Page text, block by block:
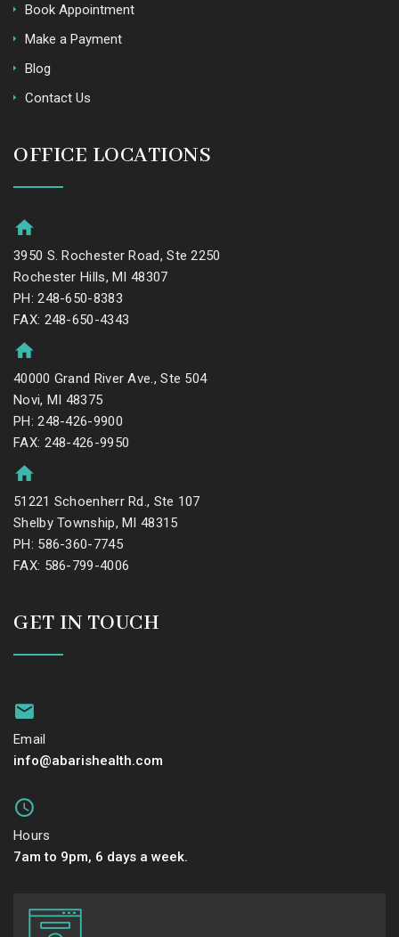
Book Appointment
Make a Payment
Blog
Contact Us
OFFICE LOCATIONS
3950 S. Rochester Road, Ste 2250
Rochester Hills, MI 48307
PH: 248-650-8383
FAX: 248-650-4343
40000 Grand River Ave., Ste 504
Novi, MI 48375
PH: 248-426-9900
FAX: 248-426-9950
51221 Schoenherr Rd., Ste 107
Shelby Township, MI 48315
PH: 586-360-7745
FAX: 586-799-4006
GET IN TOUCH
Email
info@abarishealth.com
Hours
7am to 9pm, 6 days a week.